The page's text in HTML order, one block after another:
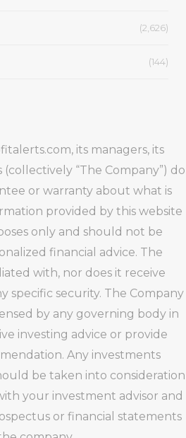
(2,626)
(144)
its managers, its
(collectively “The Company”) do
or warranty about what is
provided by this website
only and should not be
financial advice. The
with, nor does it receive
specific security. The Company
by any governing body in
investing advice or provide
Any investments
be taken into consideration
your investment advisor and
or financial statements